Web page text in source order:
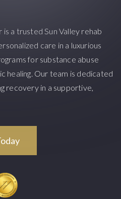
a trusted Sun Valley rehab
care in a luxurious
for substance abuse
healing. Our team is dedicated
recovery in a supportive,